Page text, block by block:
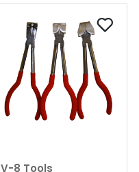
V-8 Tools